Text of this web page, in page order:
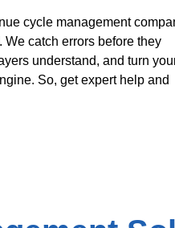
cycle management
catch errors before they
understand, and turn
So, get expert help and